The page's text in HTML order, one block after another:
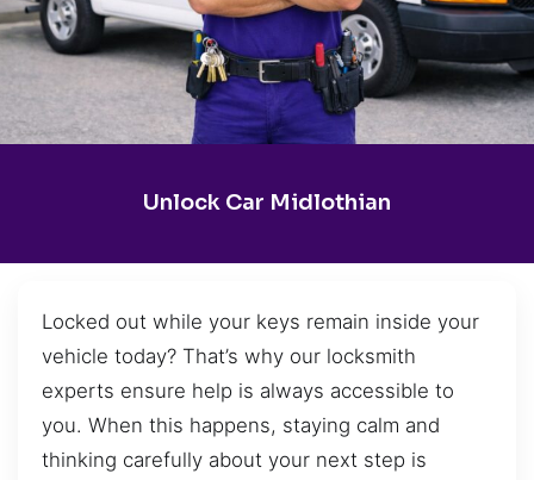
Unlock Car Midlothian
Locked out while your keys remain inside your
vehicle today? That’s why our locksmith
experts ensure help is always accessible to
you. When this happens, staying calm and
thinking carefully about your next step is